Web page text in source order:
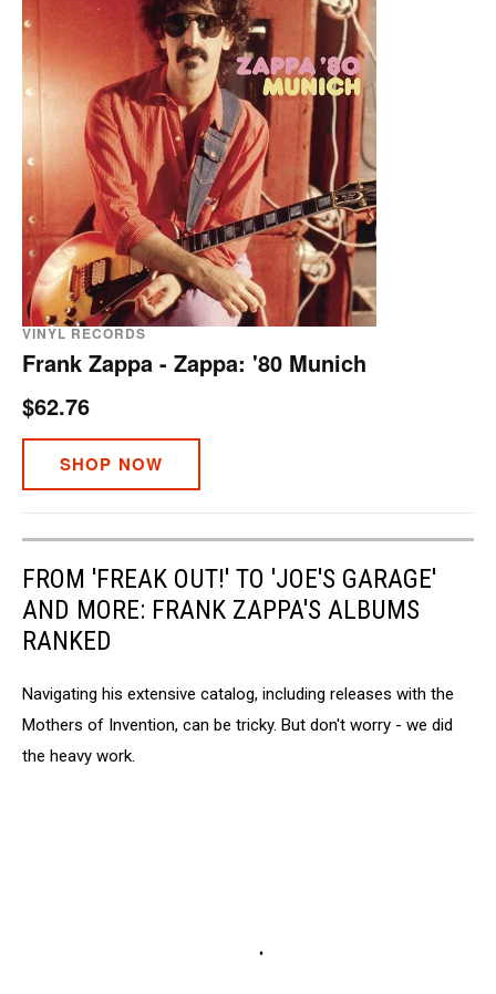
VINYL RECORDS
Frank Zappa - Zappa: '80 Munich
$62.76
SHOP NOW
FROM 'FREAK OUT!' TO 'JOE'S GARAGE'
AND MORE: FRANK ZAPPA'S ALBUMS
RANKED
Navigating his extensive catalog, including releases with the
Mothers of Invention, can be tricky. But don't worry - we did
the heavy work.